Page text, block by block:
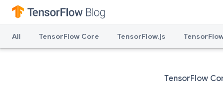
All TensorFlow Core TensorFlow.js
TensorFlow